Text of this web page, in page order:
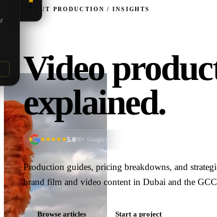
J‑CUT PRODUCTION / INSIGHTS
Video
explained.
5.090+ Google reviews
Production guides, pricing breakdowns, and
brand film and video content in Dubai and the
Browse articles Start a project